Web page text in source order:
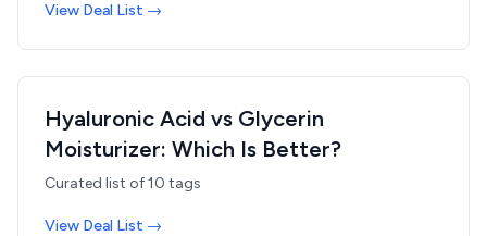
View Deal List →
Hyaluronic Acid vs Glycerin
Moisturizer: Which Is Better?
Curated list of10 tags
View Deal List →